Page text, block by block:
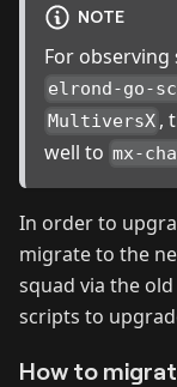
NOTE
For
elrond-go-
MultiversX ,
well to mx-
In order to
migrate to the
squad via the
scripts to
How to